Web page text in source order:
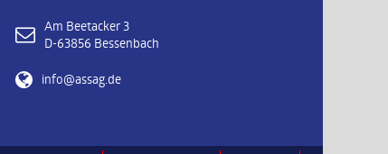
Am Beetacker 3
D-63856 Bessenbach
info@assag.de